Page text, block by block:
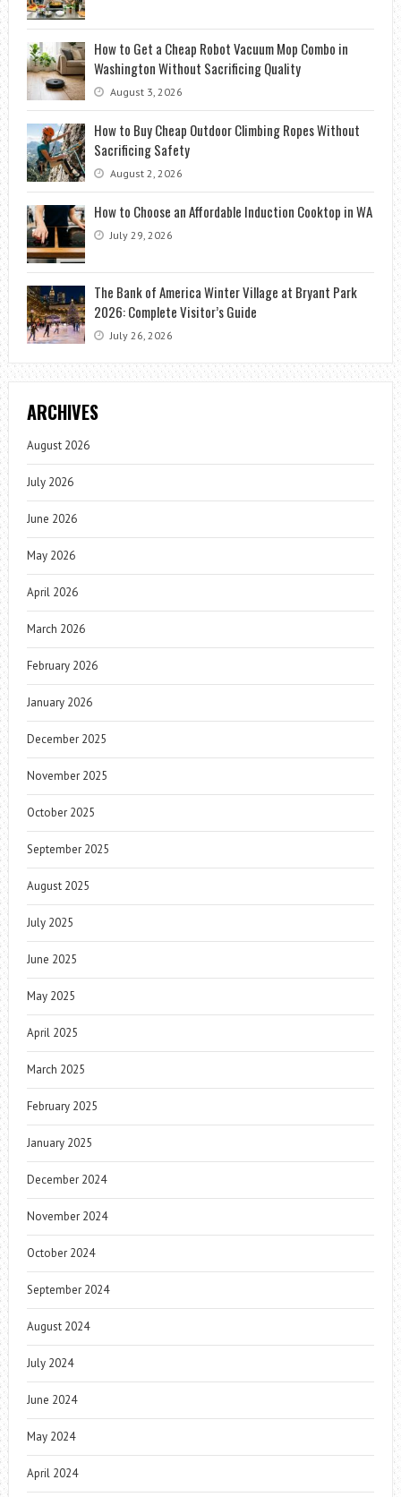
How to Get a Cheap Robot Vacuum Mop Combo in
Washington Without Sacrificing Quality
August 3, 2026
How to Buy Cheap Outdoor Climbing Ropes Without
Sacrificing Safety
August 2, 2026
How to Choose an Affordable Induction Cooktop in WA
July 29, 2026
The Bank of America Winter Village at Bryant Park
2026: Complete Visitor’s Guide
July 26, 2026
ARCHIVES
August 2026
July 2026
June 2026
May 2026
April 2026
March 2026
February 2026
January 2026
December 2025
November 2025
October 2025
September 2025
August 2025
July 2025
June 2025
May 2025
April 2025
March 2025
February 2025
January 2025
December 2024
November 2024
October 2024
September 2024
August 2024
July 2024
June 2024
May 2024
April 2024